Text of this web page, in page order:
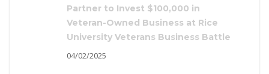
Partner to Invest $100,000 in
Veteran-Owned Business at Rice
University Veterans Business Battle
04/02/2025